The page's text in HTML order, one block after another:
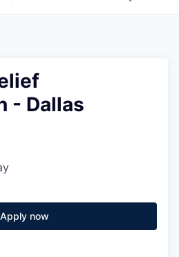
- Dallas
Apply now